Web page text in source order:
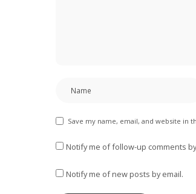
Save my name, email, and website in
Notify me of follow-up comments
Notify me of new posts by email.